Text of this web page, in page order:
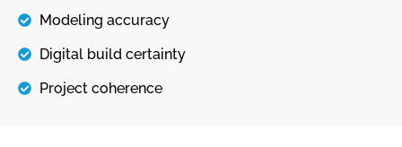
Modeling accuracy
Digital build certainty
Project coherence